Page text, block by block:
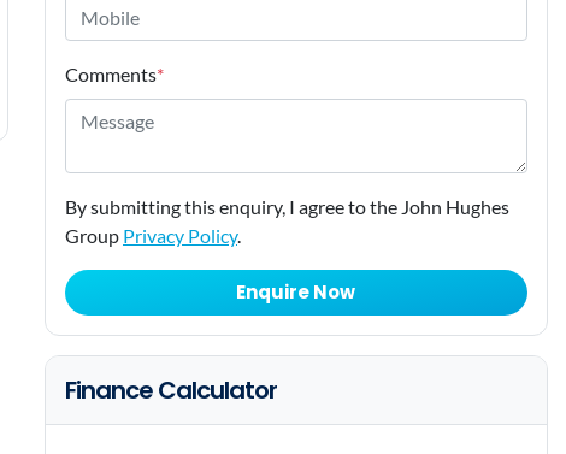
Comments*
By submitting this enquiry, I agree to the John Hughes
Group Privacy Policy.
Enquire Now
Finance Calculator